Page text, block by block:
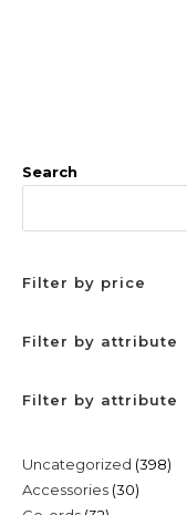
Search
Filter by price
Filter by attribute
Filter by attribute
Uncategorized 398398
Accessories 3030